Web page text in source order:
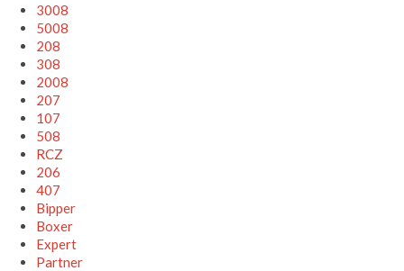
3008
5008
208
308
2008
207
107
508
RCZ
206
407
Bipper
Boxer
Expert
Partner